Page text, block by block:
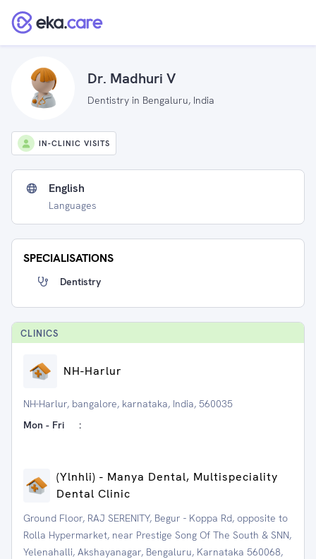
Dr. Madhuri V
Dentistry in Bengaluru, India
IN-CLINIC VISITS
English
Languages
SPECIALISATIONS
Dentistry
CLINICS
NH-Harlur
NH-Harlur, bangalore, karnataka, India, 560035
Mon - Fri
:
(Ylnhli) - Manya Dental, Multispeciality
Dental Clinic
Ground Floor, RAJ SERENITY, Begur - Koppa Rd, opposite to
Rolla Hypermarket, near Prestige Song Of The South & SNN,
Yelenahalli, Akshayanagar, Bengaluru, Karnataka 560068,